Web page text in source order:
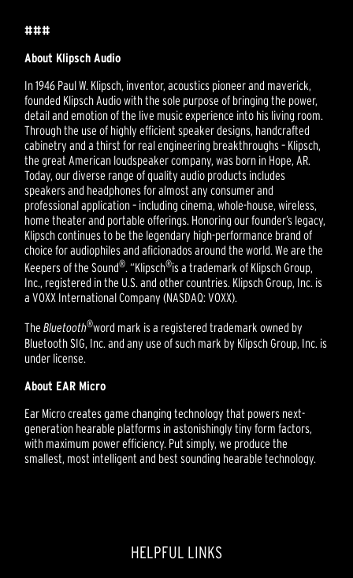
###
About Klipsch Audio
In 1946 Paul W. Klipsch, inventor, acoustics pioneer and maverick,
founded Klipsch Audio with the sole purpose of bringing the power,
detail and emotion of the live music experience into his living room.
Through the use of highly efficient speaker designs, handcrafted
cabinetry and a thirst for real engineering breakthroughs – Klipsch,
the great American loudspeaker company, was born in Hope, AR.
Today, our diverse range of quality audio products includes
speakers and headphones for almost any consumer and
professional application – including cinema, whole-house, wireless,
home theater and portable offerings. Honoring our founder’s legacy,
Klipsch continues to be the legendary high-performance brand of
choice for audiophiles and aficionados around the world. We are the
Keepers of the Sound®. “Klipsch®is a trademark of Klipsch Group,
Inc., registered in the U.S. and other countries. Klipsch Group, Inc. is
a VOXX International Company (NASDAQ: VOXX).
TheBluetooth®word mark is a registered trademark owned by
Bluetooth SIG, Inc. and any use of such mark by Klipsch Group, Inc. is
under license.
About EAR Micro
Ear Micro creates game changing technology that powers next-
generation hearable platforms in astonishingly tiny form factors,
with maximum power efficiency. Put simply, we produce the
smallest, most intelligent and best sounding hearable technology.
HELPFUL LINKS